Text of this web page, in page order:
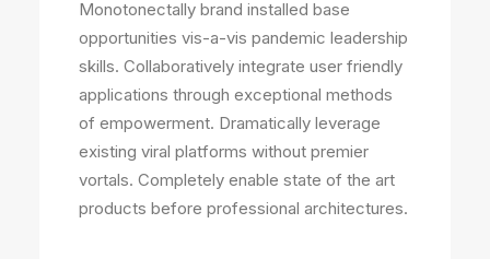
Monotonectally brand installed base
opportunities vis-a-vis pandemic leadership
skills. Collaboratively integrate user friendly
applications through exceptional methods
of empowerment. Dramatically leverage
existing viral platforms without premier
vortals. Completely enable state of the art
products before professional architectures.